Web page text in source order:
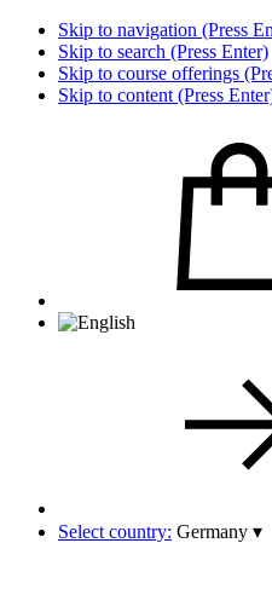
Skip to navigation (Press
Skip to search (Press Enter)
Skip to course offerings
Skip to content (Press
Select country: Germany ▾